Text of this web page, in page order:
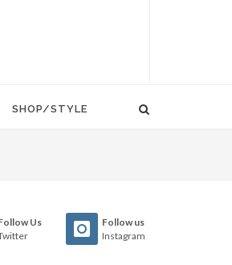
SHOP/STYLE
Us
Follow us
Instagram